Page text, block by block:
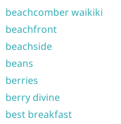
beachcomber waikiki
beachfront
beachside
beans
berries
berry divine
best breakfast